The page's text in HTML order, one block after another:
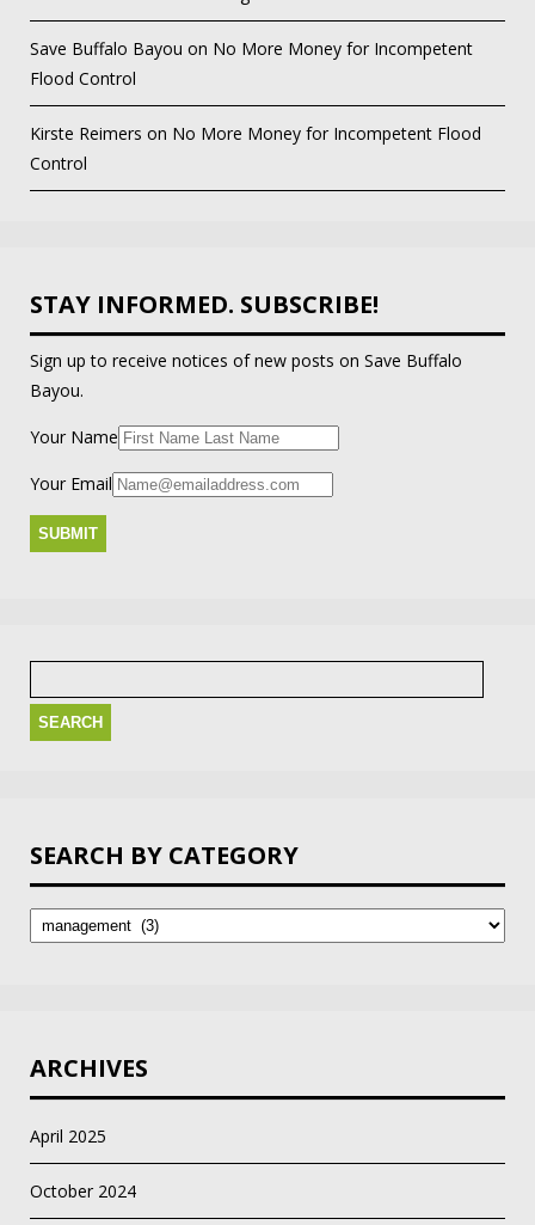
Save Buffalo Bayou on No More Money for Incompetent
Flood Control
Kirste Reimers on No More Money for Incompetent Flood
Control
STAY INFORMED. SUBSCRIBE!
Sign up to receive notices of new posts on Save Buffalo
Bayou.
Your Name
Your Email
Search
SEARCH BY CATEGORY
by
Category
ARCHIVES
April 2025
October 2024